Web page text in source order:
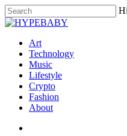
Art
Technology
Music
Lifestyle
Crypto
Fashion
About